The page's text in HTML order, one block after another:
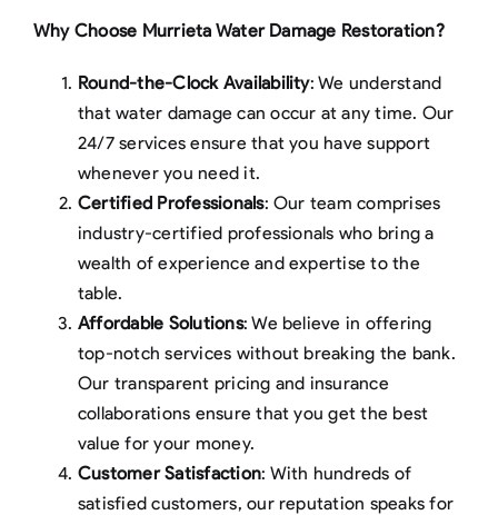
Why Choose Murrieta Water Damage Restoration?
Round-the-Clock Availability: We understand
that water damage can occur at any time. Our
24/7 services ensure that you have support
whenever you need it.
Certified Professionals: Our team comprises
industry-certified professionals who bring a
wealth of experience and expertise to the
table.
Affordable Solutions: We believe in offering
top-notch services without breaking the bank.
Our transparent pricing and insurance
collaborations ensure that you get the best
value for your money.
Customer Satisfaction: With hundreds of
satisfied customers, our reputation speaks for